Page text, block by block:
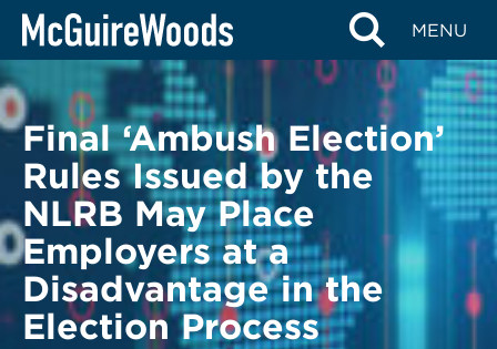
Skip
content
MENU
BACK TO LEGAL ALERTS
Final ‘Ambush Election’
Rules Issued by the
NLRB May Place
Employers at a
Disadvantage in the
Election Process